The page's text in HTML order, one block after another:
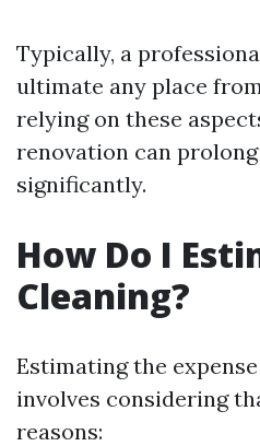
Typically, a
ultimate any place
relying on these
renovation can
significantly.
How Do I
Cleaning?
Estimating the
involves considering
reasons: